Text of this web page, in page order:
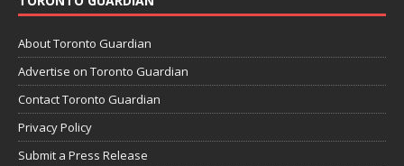
About Toronto Guardian
Advertise on Toronto Guardian
Contact Toronto Guardian
Privacy Policy
Submit a Press Release